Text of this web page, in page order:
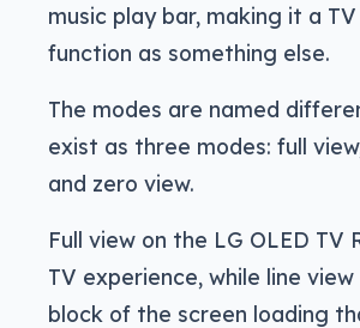
music play bar, making it a
function as something else.
The modes are named
exist as three modes: full
and zero view.
Full view on the LG OLED TV
TV experience, while line
block of the screen loading